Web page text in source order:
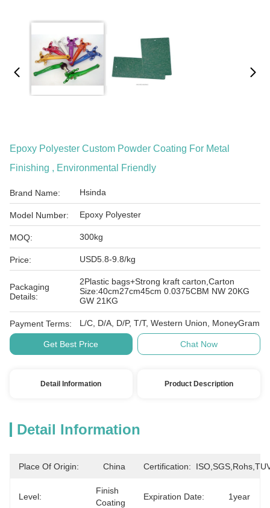
Epoxy Polyester Custom Powder Coating For Metal
Finishing , Environmental Friendly
Brand Name: Hsinda
Model Number: Epoxy Polyester
MOQ: 300kg
Price: USD5.8-9.8/kg
Packaging
Details:
2Plastic bags+Strong kraft carton,Carton
Size:40cm27cm45cm 0.0375CBM NW 20KG
GW 21KG
Payment Terms: L/C, D/A, D/P, T/T, Western Union, MoneyGram
Get Best Price Chat Now
Detail Information Product Description
Detail Information
Place Of Origin: China Certification:
Level:
Finish
Coating
Expiration Date: 1year